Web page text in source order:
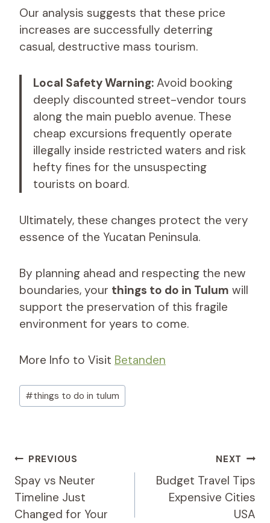
Our analysis suggests that these price
increases are successfully deterring
casual, destructive mass tourism.
Local Safety Warning: Avoid booking
deeply discounted street-vendor tours
along the main pueblo avenue. These
cheap excursions frequently operate
illegally inside restricted waters and risk
hefty fines for the unsuspecting
tourists on board.
Ultimately, these changes protect the very
essence of the Yucatan Peninsula.
By planning ahead and respecting the new
boundaries, your things to do in Tulum will
support the preservation of this fragile
environment for years to come.
More Info to Visit Betanden
Post
Tags:
#things to do in tulum
Post
Navigation
PREVIOUS
Spay vs Neuter
Timeline Just
Changed for Your
NEXT
Budget Travel Tips
Expensive Cities
USA